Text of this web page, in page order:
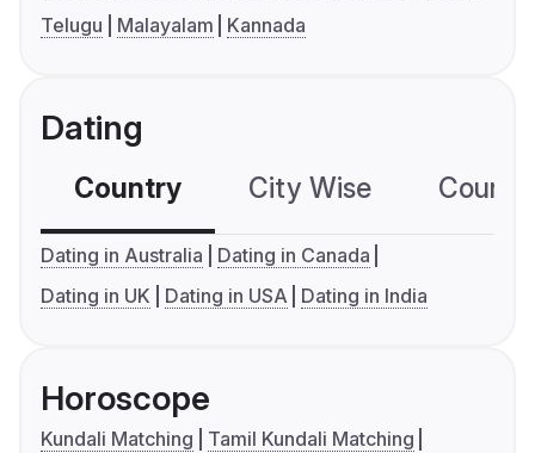
Telugu
Malayalam Kannada
Dating
Country City Wise
Dating in Australia
Dating in Canada
Dating in UK
Dating in USA Dating in India
Horoscope
Kundali Matching
Tamil Kundali Matching